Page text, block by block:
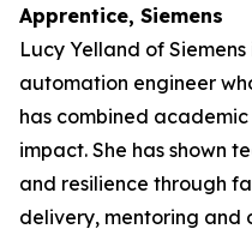
Apprentice, Siemens
Lucy Yelland of
automation engineer
has combined
impact. She has shown
and resilience through
delivery, mentoring and